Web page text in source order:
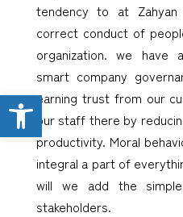
Open toolbar
tendency to at Zahyan
correct conduct of
organization. we
smart company
earning trust from our
our staff there by
productivity. Moral
integral a part of
will we add the
stakeholders.